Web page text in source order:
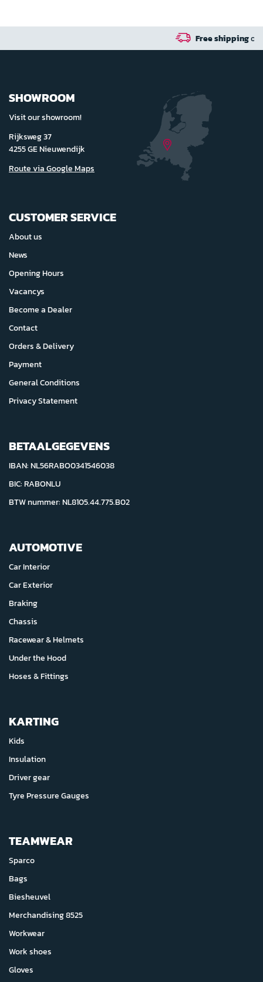
on orders over 100 euro in
SHOWROOM
Visit our showroom!
Rijksweg 37
4255 GE Nieuwendijk
Route via Google Maps
CUSTOMER SERVICE
About us
News
Opening Hours
Vacancys
Become a Dealer
Contact
Orders & Delivery
Payment
General Conditions
Privacy Statement
BETAALGEGEVENS
IBAN: NL56RABO0341546038
BIC: RABONLU
BTW nummer: NL8105.44.775.B02
AUTOMOTIVE
Car Interior
Car Exterior
Braking
Chassis
Racewear & Helmets
Under the Hood
Hoses & Fittings
KARTING
Kids
Insulation
Driver gear
Tyre Pressure Gauges
TEAMWEAR
Sparco
Bags
Biesheuvel
Merchandising 8525
Workwear
Work shoes
Gloves